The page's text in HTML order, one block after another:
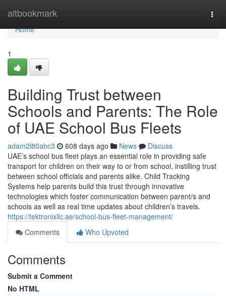
altbookmark
Home
Home
1
Building Trust between
Schools and Parents: The Role
of UAE School Bus Fleets
adam2l80abc3 608 days ago News
Discuss
UAE’s school bus fleet plays an essential role in providing safe
transport for children on their way to or from school, instilling trust
between school officials and parents alike. Child Tracking
Systems help parents build this trust through innovative
technologies which foster communication between parent/s and
schools as well as real time updates about children’s travels.
https://tektronixllc.ae/school-bus-fleet-management/
Comments
Who Upvoted
Comments
Submit a Comment
No HTML